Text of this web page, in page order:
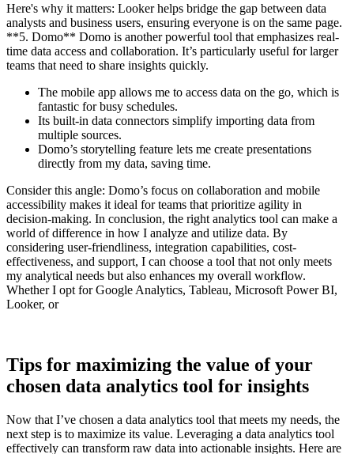
Here's why it matters: Looker helps bridge the gap between data
analysts and business users, ensuring everyone is on the same page.
**5. Domo** Domo is another powerful tool that emphasizes real-
time data access and collaboration. It’s particularly useful for larger
teams that need to share insights quickly.
The mobile app allows me to access data on the go, which is
fantastic for busy schedules.
Its built-in data connectors simplify importing data from
multiple sources.
Domo’s storytelling feature lets me create presentations
directly from my data, saving time.
Consider this angle: Domo’s focus on collaboration and mobile
accessibility makes it ideal for teams that prioritize agility in
decision-making. In conclusion, the right analytics tool can make a
world of difference in how I analyze and utilize data. By
considering user-friendliness, integration capabilities, cost-
effectiveness, and support, I can choose a tool that not only meets
my analytical needs but also enhances my overall workflow.
Whether I opt for Google Analytics, Tableau, Microsoft Power BI,
Looker, or
Tips for maximizing the value of your
chosen data analytics tool for insights
Now that I’ve chosen a data analytics tool that meets my needs, the
next step is to maximize its value. Leveraging a data analytics tool
effectively can transform raw data into actionable insights. Here are